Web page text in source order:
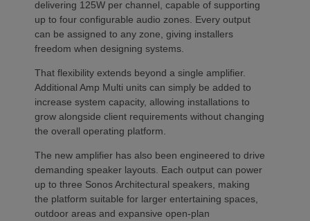
delivering 125W per channel, capable of supporting
up to four configurable audio zones. Every output
can be assigned to any zone, giving installers
freedom when designing systems.
That flexibility extends beyond a single amplifier.
Additional Amp Multi units can simply be added to
increase system capacity, allowing installations to
grow alongside client requirements without changing
the overall operating platform.
The new amplifier has also been engineered to drive
demanding speaker layouts. Each output can power
up to three Sonos Architectural speakers, making
the platform suitable for larger entertaining spaces,
outdoor areas and expansive open-plan